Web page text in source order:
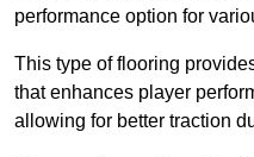
performance option for
This type of flooring
that enhances player
allowing for better traction